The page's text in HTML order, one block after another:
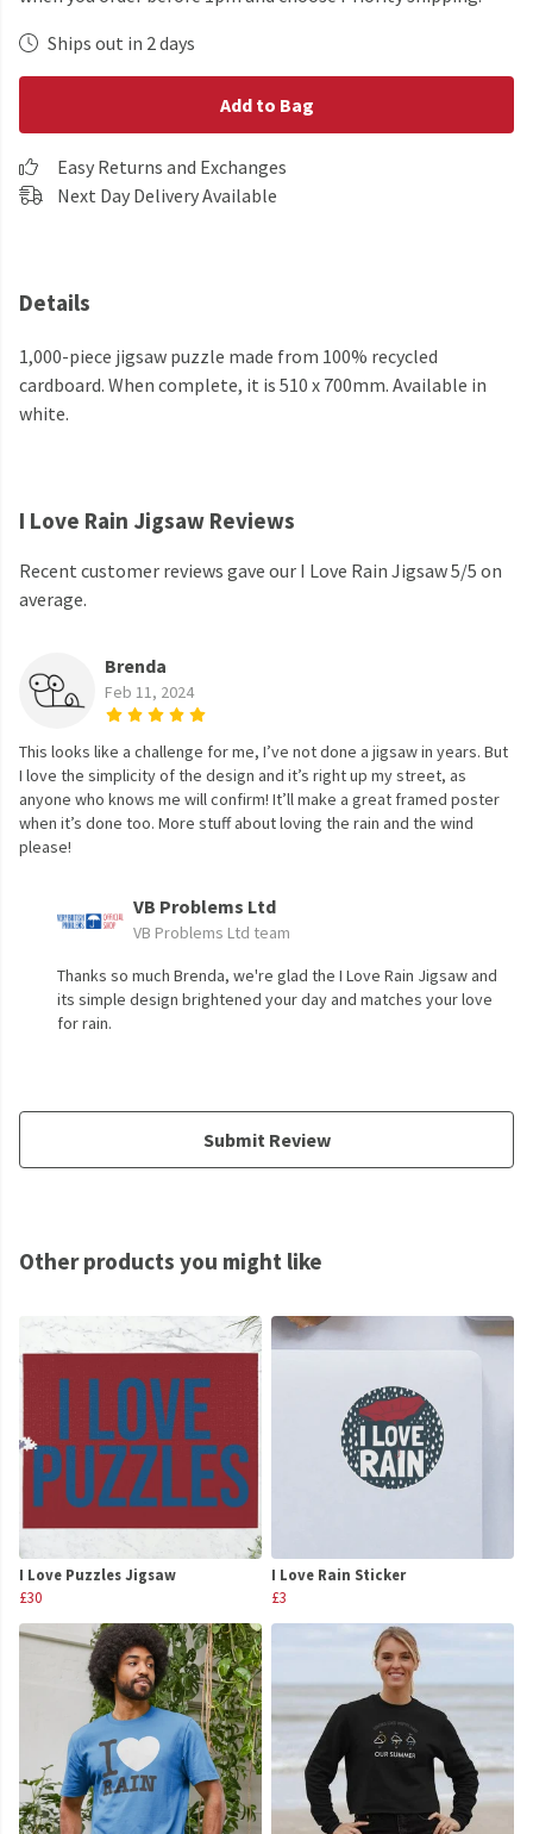
Ships out in 2 days
Add to Bag
Easy Returns and Exchanges
Next Day Delivery Available
Details
1,000-piece jigsaw puzzle made from 100% recycled
cardboard. When complete, it is 510 x 700mm. Available in
white.
I Love Rain Jigsaw Reviews
Recent customer reviews gave our I Love Rain Jigsaw 5/5 on
average.
Brenda
Feb 11, 2024
This looks like a challenge for me, I’ve not done a jigsaw in years. But
I love the simplicity of the design and it’s right up my street, as
anyone who knows me will confirm! It’ll make a great framed poster
when it’s done too. More stuff about loving the rain and the wind
please!
VB Problems Ltd
VB Problems Ltd team
Thanks so much Brenda, we're glad the I Love Rain Jigsaw and
its simple design brightened your day and matches your love
for rain.
Submit Review
Other products you might like
I Love Puzzles Jigsaw
£30
I Love Rain Sticker
£3